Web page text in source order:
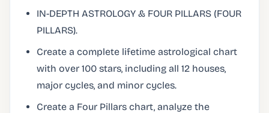
IN-DEPTH ASTROLOGY & FOUR PILLARS (FOUR
PILLARS).
Create a complete lifetime astrological chart
with over 100 stars, including all 12 houses,
major cycles, and minor cycles.
Create a Four Pillars chart, analyze the